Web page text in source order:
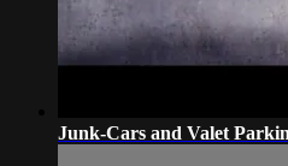
Junk-Cars and Valet